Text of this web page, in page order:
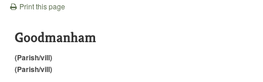
Print this page
Goodmanham
(Parish/vill)
(Parish/vill)